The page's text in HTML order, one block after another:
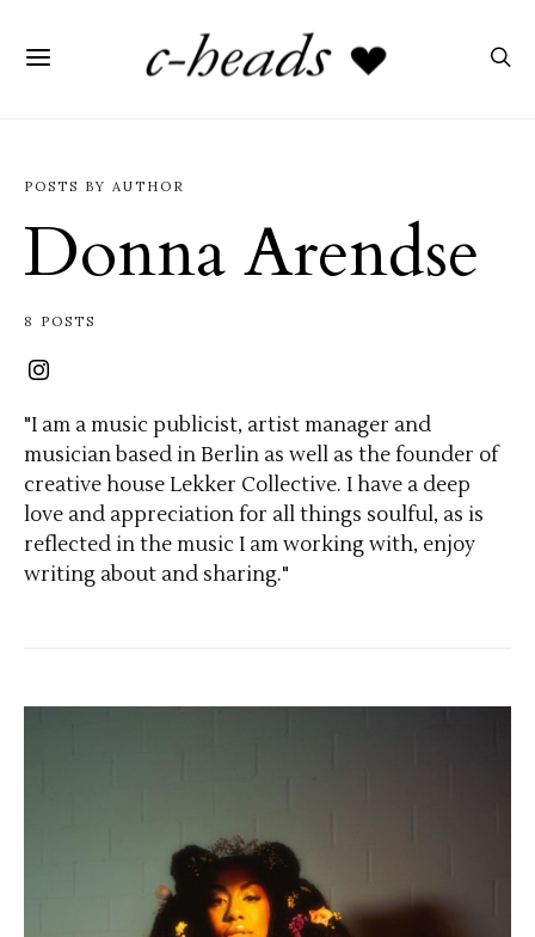
POSTS BY AUTHOR
Donna Arendse
8 POSTS
"I am a music publicist, artist manager and
musician based in Berlin as well as the founder of
creative house Lekker Collective. I have a deep
love and appreciation for all things soulful, as is
reflected in the music I am working with, enjoy
writing about and sharing."